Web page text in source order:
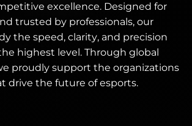
excellence. Designed for
trusted by professionals, our
the speed, clarity, and precision
highest level. Through global
proudly support the organizations
drive the future of esports.